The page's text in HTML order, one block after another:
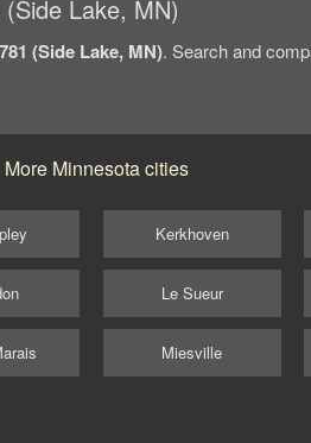
Lake, MN)
(Side Lake, MN). Search and
More Minnesota cities
Kerkhoven
Le Sueur
Miesville